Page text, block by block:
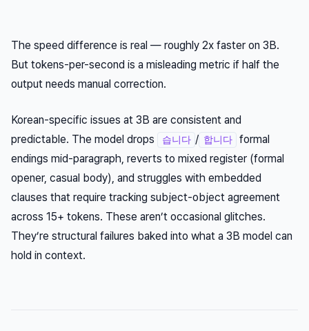
The speed difference is real — roughly 2x faster on 3B.
But tokens-per-second is a misleading metric if half the
output needs manual correction.
Korean-specific issues at 3B are consistent and
predictable. The model drops
습니다 / 합니다
formal
endings mid-paragraph, reverts to mixed register (formal
opener, casual body), and struggles with embedded
clauses that require tracking subject-object agreement
across 15+ tokens. These aren’t occasional glitches.
They’re structural failures baked into what a 3B model can
hold in context.